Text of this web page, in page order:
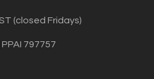
(closed Fridays)
797757